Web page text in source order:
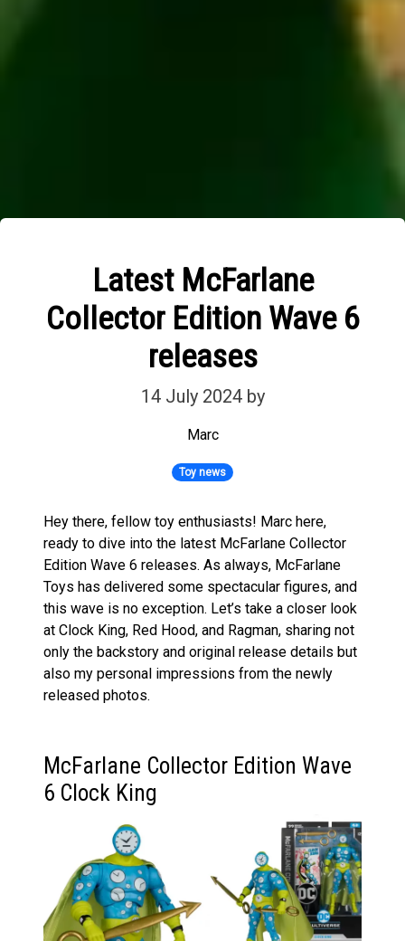
Latest McFarlane
Collector Edition Wave 6
releases
14 July 2024 by
Marc
Toy news
Hey there, fellow toy enthusiasts! Marc here,
ready to dive into the latest McFarlane Collector
Edition Wave 6 releases. As always, McFarlane
Toys has delivered some spectacular figures, and
this wave is no exception. Let’s take a closer look
at Clock King, Red Hood, and Ragman, sharing not
only the backstory and original release details but
also my personal impressions from the newly
released photos.
McFarlane Collector Edition Wave
6 Clock King